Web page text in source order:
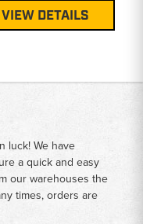
VIEW DETAILS
luck! We have
a quick and easy
our warehouses the
times, orders are